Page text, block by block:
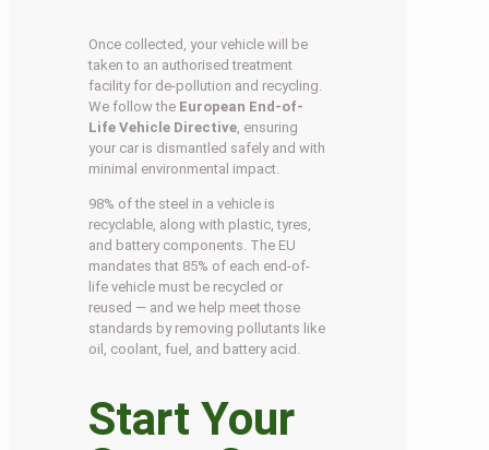
Once collected, your vehicle will be
taken to an authorised treatment
facility for de-pollution and recycling.
We follow the European End-of-
Life Vehicle Directive , ensuring
your car is dismantled safely and with
minimal environmental impact.
98% of the steel in a vehicle is
recyclable, along with plastic, tyres,
and battery components. The EU
mandates that 85% of each end-of-
life vehicle must be recycled or
reused — and we help meet those
standards by removing pollutants like
oil, coolant, fuel, and battery acid.
Start Your